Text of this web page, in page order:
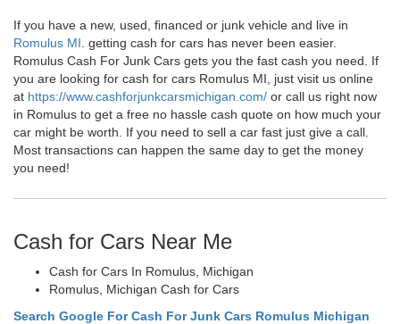
If you have a new, used, financed or junk vehicle and live in
Romulus MI . getting cash for cars has never been easier.
Romulus Cash For Junk Cars gets you the fast cash you need. If
you are looking for cash for cars Romulus MI, just visit us online
at https://www.cashforjunkcarsmichigan.com/ or call us right now
in Romulus to get a free no hassle cash quote on how much your
car might be worth. If you need to sell a car fast just give a call.
Most transactions can happen the same day to get the money
you need!
Cash for Cars Near Me
Cash for Cars In Romulus, Michigan
Romulus, Michigan Cash for Cars
Search Google For Cash For Junk Cars Romulus Michigan